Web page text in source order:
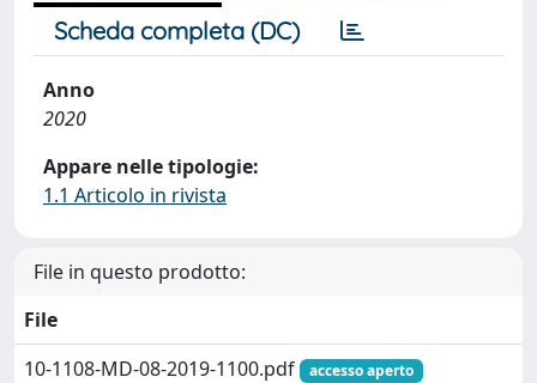
Scheda completa (DC)
Anno
2020
Appare nelle tipologie:
1.1 Articolo in rivista
File in questo prodotto:
File
10-1108-MD-08-2019-1100.pdf
accesso aperto